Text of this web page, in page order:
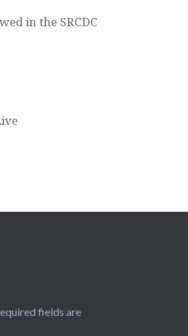
in the SRCDC
fields are